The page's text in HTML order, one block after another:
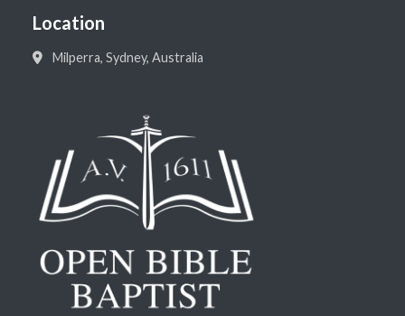
Location
Milperra, Sydney, Australia